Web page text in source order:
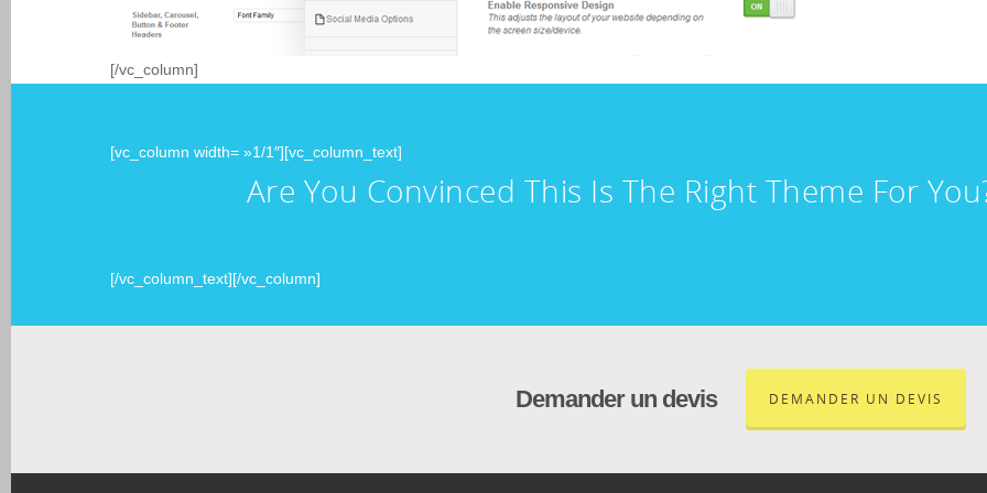
[/vc_column]
[vc_column width= »1/1″][vc_column_text]
Are You Convinced This Is The Right Theme For
[/vc_column_text][/vc_column]
Demander un devis DEMANDER UN DEVIS